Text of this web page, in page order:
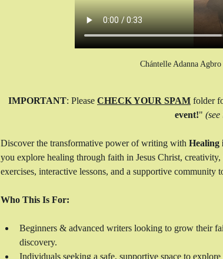
Chántelle Adanna
IMPORTANT: Please CHECK YOUR SPAM folder
event!"
Discover the transformative power of writing with Healing
you explore healing through faith in Jesus Christ,
exercises, interactive lessons, and a supportive
Who This Is For:
Beginners & advanced writers looking to grow their
discovery.
Individuals seeking a safe, supportive space to